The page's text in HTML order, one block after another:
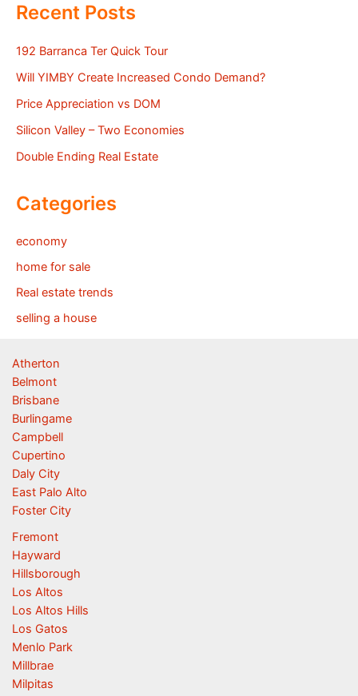
Recent Posts
192 Barranca Ter Quick Tour
Will YIMBY Create Increased Condo Demand?
Price Appreciation vs DOM
Silicon Valley – Two Economies
Double Ending Real Estate
Categories
economy
home for sale
Real estate trends
selling a house
Atherton
Belmont
Brisbane
Burlingame
Campbell
Cupertino
Daly City
East Palo Alto
Foster City
Fremont
Hayward
Hillsborough
Los Altos
Los Altos Hills
Los Gatos
Menlo Park
Millbrae
Milpitas